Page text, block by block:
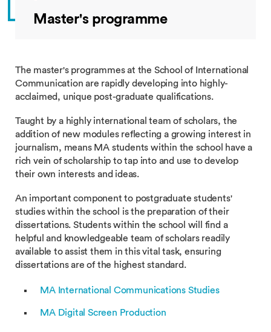
Master's programme
The master's programmes at the School of International
Communication are rapidly developing into highly-
acclaimed, unique post-graduate qualifications.
Taught by a highly international team of scholars, the
addition of new modules reflecting a growing interest in
journalism, means MA students within the school have a
rich vein of scholarship to tap into and use to develop
their own interests and ideas.
An important component to postgraduate students'
studies within the school is the preparation of their
dissertations. Students within the school will find a
helpful and knowledgeable team of scholars readily
available to assist them in this vital task, ensuring
dissertations are of the highest standard.
MA International Communications Studies
MA Digital Screen Production